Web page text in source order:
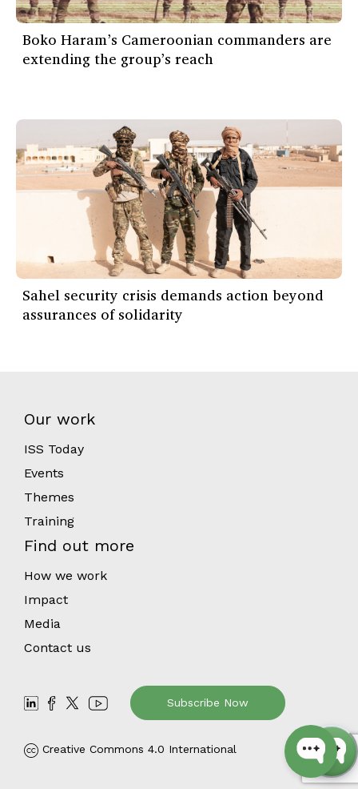
Boko Haram’s Cameroonian commanders are
extending the group’s reach
Sahel security crisis demands action beyond
assurances of solidarity
Our work
ISS Today
Events
Themes
Training
Find out more
How we work
Impact
Media
Contact us
Subscribe Now
Creative Commons 4.0 International